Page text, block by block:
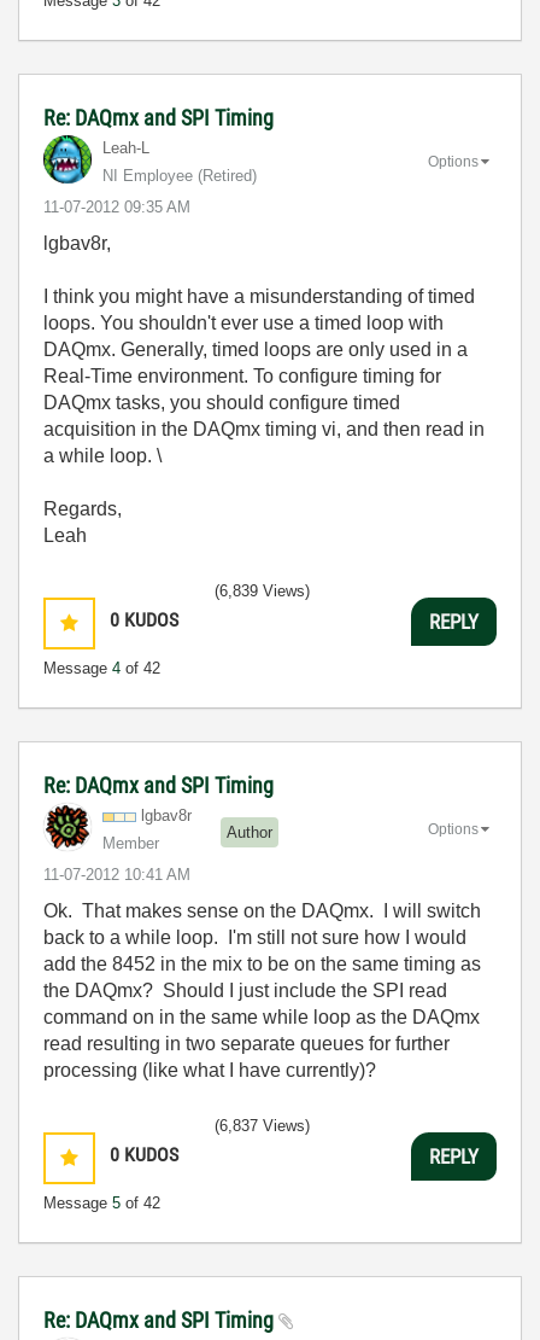
Re: DAQmx and SPI Timing
Leah-L
NI Employee (retired)
‎11-07-2012 09:35 AM
Options
lgbav8r,
I think you might have a misunderstanding of timed
loops. You shouldn't ever use a timed loop with
DAQmx. Generally, timed loops are only used in a
Real-Time environment. To configure timing for
DAQmx tasks, you should configure timed
acquisition in the DAQmx timing vi, and then read in
a while loop. \
Regards,
Leah
0 KUDOS
Message 4 of 42
(6,839 Views)
REPLY
Re: DAQmx and SPI Timing
lgbav8r
Member
Author
‎11-07-2012 10:41 AM
Options
Ok. That makes sense on the DAQmx. I will switch
back to a while loop. I'm still not sure how I would
add the 8452 in the mix to be on the same timing as
the DAQmx? Should I just include the SPI read
command on in the same while loop as the DAQmx
read resulting in two separate queues for further
processing (like what I have currently)?
0 KUDOS
Message 5 of 42
(6,837 Views)
REPLY
Re: DAQmx and SPI Timing